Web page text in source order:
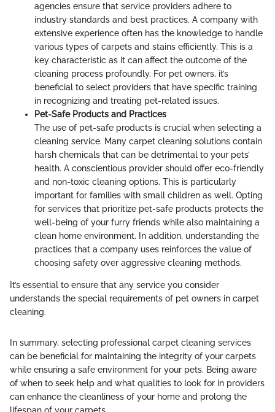
agencies ensure that service providers adhere to
industry standards and best practices. A company with
extensive experience often has the knowledge to handle
various types of carpets and stains efficiently. This is a
key characteristic as it can affect the outcome of the
cleaning process profoundly. For pet owners, it’s
beneficial to select providers that have specific training
in recognizing and treating pet-related issues.
Pet-Safe Products and Practices
The use of pet-safe products is crucial when selecting a
cleaning service. Many carpet cleaning solutions contain
harsh chemicals that can be detrimental to your pets’
health. A conscientious provider should offer eco-friendly
and non-toxic cleaning options. This is particularly
important for families with small children as well. Opting
for services that prioritize pet-safe products protects the
well-being of your furry friends while also maintaining a
clean home environment. In addition, understanding the
practices that a company uses reinforces the value of
choosing safety over aggressive cleaning methods.
It’s essential to ensure that any service you consider
understands the special requirements of pet owners in carpet
cleaning.
In summary, selecting professional carpet cleaning services
can be beneficial for maintaining the integrity of your carpets
while ensuring a safe environment for your pets. Being aware
of when to seek help and what qualities to look for in providers
can enhance the cleanliness of your home and prolong the
lifespan of your carpets.